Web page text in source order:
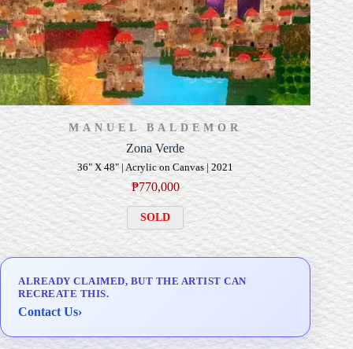
MANUEL BALDEMOR
Zona Verde
36" X 48" | Acrylic on Canvas | 2021
₱770,000
SOLD
ALREADY CLAIMED, BUT THE ARTIST CAN
RECREATE THIS.
Contact Us›